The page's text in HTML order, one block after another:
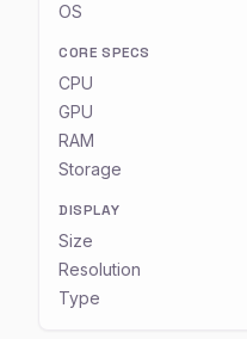
OS
CORE SPECS
CPU
GPU
RAM
Storage
DISPLAY
Size
Resolution
Type